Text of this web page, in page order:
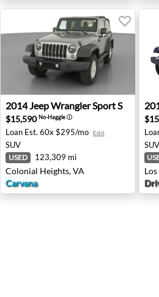
2014 Jeep Wrangler Sport S -
2014JeepWrangler Sport S
$15,590No-Haggleⓘ
Loan Est. 60x $295/mo Edit
SUV
USED 123,309 mi
Colonial Heights, VA
Carvana
SUV